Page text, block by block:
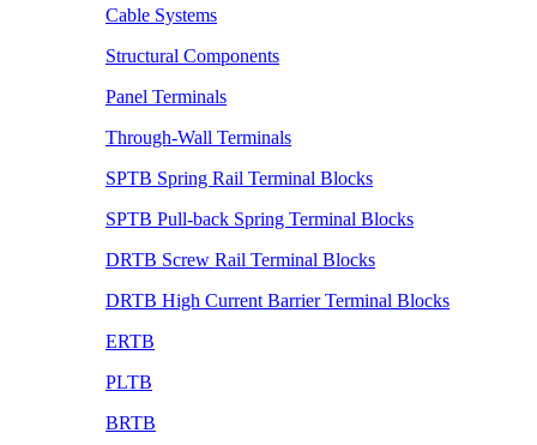
Cable Systems
Structural Components
Panel Terminals
Through-Wall Terminals
SPTB Spring Rail Terminal Blocks
SPTB Pull-back Spring Terminal Blocks
DRTB Screw Rail Terminal Blocks
DRTB High Current Barrier Terminal Blocks
ERTB
PLTB
BRTB